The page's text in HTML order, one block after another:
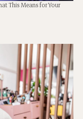
This Means for Your